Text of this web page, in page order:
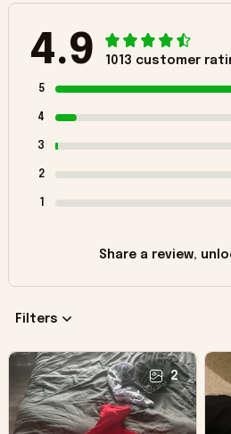
4.9 1013 customer
5
4
3
2
1
Share a review,
Filters
2